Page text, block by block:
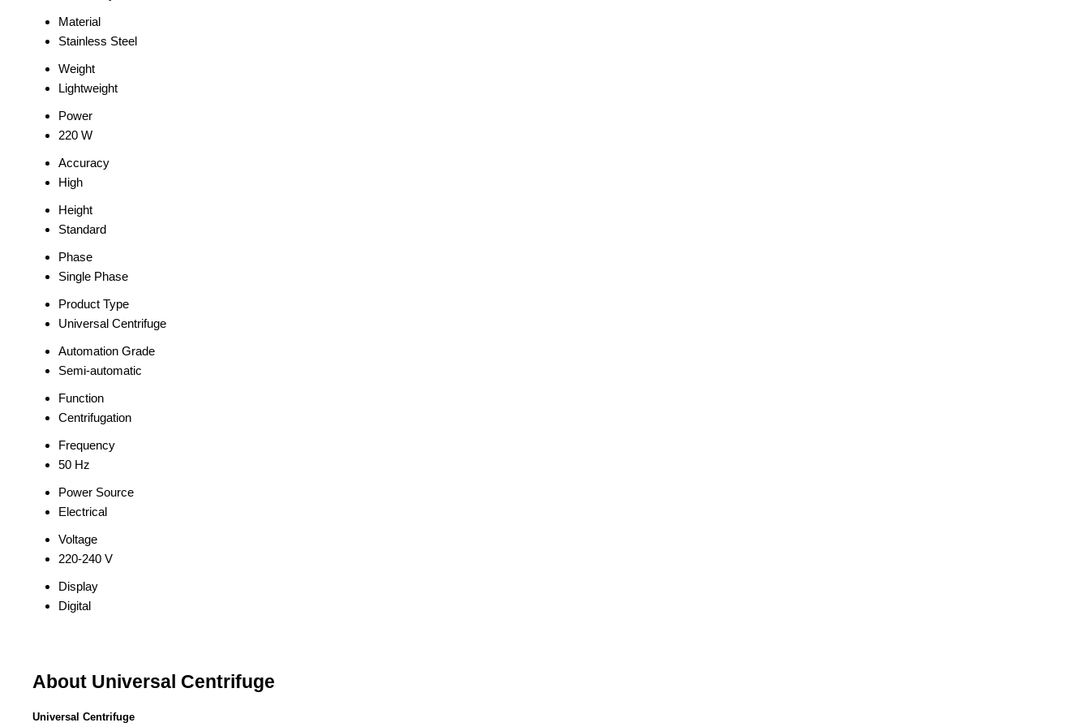
Material
Stainless Steel
Weight
Lightweight
Power
220 W
Accuracy
High
Height
Standard
Phase
Single Phase
Product Type
Universal Centrifuge
Automation Grade
Semi-automatic
Function
Centrifugation
Frequency
50 Hz
Power Source
Electrical
Voltage
220-240 V
Display
Digital
About Universal Centrifuge
Universal Centrifuge